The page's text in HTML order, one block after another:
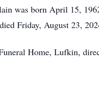
was born April 15,
Friday, August 23,
Home, Lufkin,